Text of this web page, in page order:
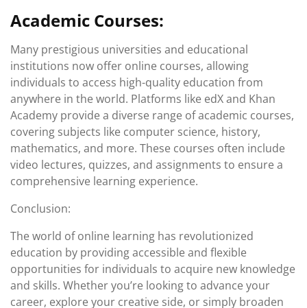
Academic Courses:
Many prestigious universities and educational
institutions now offer online courses, allowing
individuals to access high-quality education from
anywhere in the world. Platforms like edX and Khan
Academy provide a diverse range of academic courses,
covering subjects like computer science, history,
mathematics, and more. These courses often include
video lectures, quizzes, and assignments to ensure a
comprehensive learning experience.
Conclusion:
The world of online learning has revolutionized
education by providing accessible and flexible
opportunities for individuals to acquire new knowledge
and skills. Whether you’re looking to advance your
career, explore your creative side, or simply broaden